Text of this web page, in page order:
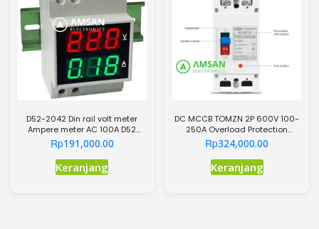
dapat
diambil
di
halaman
produk
D52-2042 Din rail volt meter
Ampere meter AC 100A D52
2042
Rp191,000.00
Keranjang
DC MCCB TOMZN 2P 600V 100-
250A Overload Protection
Switch Protector
Rp324,000.00
KeranjangProduk